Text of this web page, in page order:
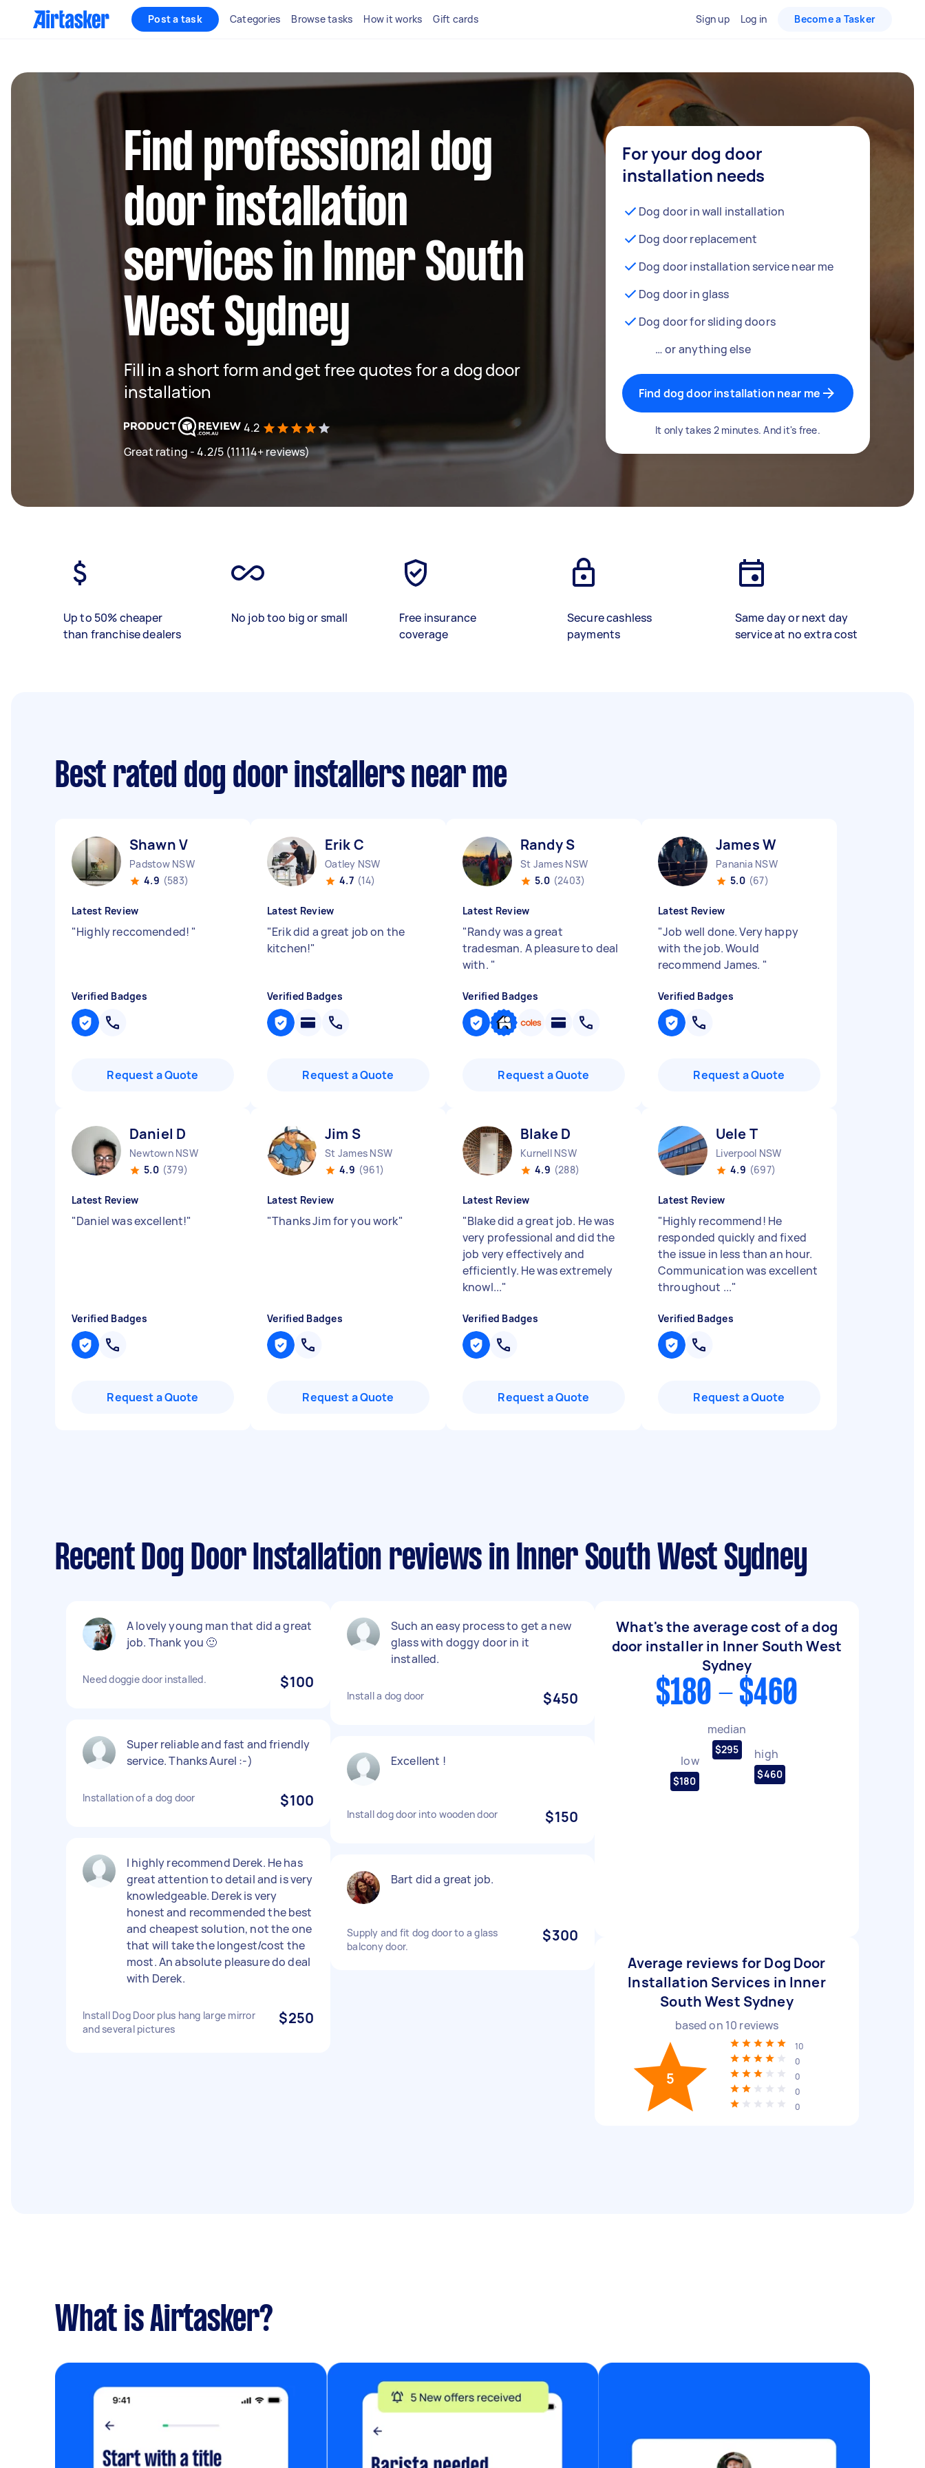
Post a task Categories Browse tasks How it works Gift cards Sign up Log in Become a Tasker
Find professional dog
door installation
services in Inner South
West Sydney
Fill in a short form and get free quotes for a dog door
installation
4.2
Great rating - 4.2/5 (11114+ reviews)
For your dog door
installation needs
Dog door in wall installation
Dog door replacement
Dog door installation service near me
Dog door in glass
Dog door for sliding doors
… or anything else
Find dog door installation near me
It only takes 2 minutes. And it's free.
Up to 50% cheaper
than franchise dealers
No job too big or small
Free insurance
coverage
Secure cashless
payments
Same day or next day
service at no extra cost
Best rated dog door installers near me
Shawn V
Padstow NSW
4.9 (583)
Latest Review
"Highly reccomended! "
Verified Badges
Request a Quote
Erik C
Oatley NSW
4.7 (14)
Latest Review
"Erik did a great job on the
kitchen!"
Verified Badges
Request a Quote
Randy S
St James NSW
5.0 (2403)
Latest Review
"Randy was a great
tradesman. A pleasure to deal
with. "
Verified Badges
Request a Quote
James W
Panania NSW
5.0 (67)
Latest Review
"Job well done. Very happy
with the job. Would
recommend James. "
Verified Badges
Request a Quote
Daniel D
Newtown NSW
5.0 (379)
Latest Review
"Daniel was excellent!"
Verified Badges
Request a Quote
Jim S
St James NSW
4.9 (961)
Latest Review
"Thanks Jim for you work"
Verified Badges
Request a Quote
Blake D
Kurnell NSW
4.9 (288)
Latest Review
"Blake did a great job. He was
very professional and did the
job very effectively and
efficiently. He was extremely
knowl..."
Verified Badges
Request a Quote
Uele T
Liverpool NSW
4.9 (697)
Latest Review
"Highly recommend! He
responded quickly and fixed
the issue in less than an hour.
Communication was excellent
throughout ..."
Verified Badges
Request a Quote
Recent Dog Door Installation reviews in Inner South West Sydney
A lovely young man that did a great
job. Thank you 🙂
Need doggie door installed. $100
Super reliable and fast and friendly
service. Thanks Aurel :-)
Installation of a dog door $100
I highly recommend Derek. He has
great attention to detail and is very
knowledgeable. Derek is very
honest and recommended the best
and cheapest solution, not the one
that will take the longest/cost the
most. An absolute pleasure do deal
with Derek.
Install Dog Door plus hang large mirror
and several pictures
$250
Such an easy process to get a new
glass with doggy door in it
installed.
Install a dog door $450
Excellent !
Install dog door into wooden door $150
Bart did a great job.
Supply and fit dog door to a glass
balcony door.
$300
What's the average cost of a dog
door installer in Inner South West
Sydney
$180 - $460
low
$180
median
$295 high
$460
Average reviews for Dog Door
Installation Services in Inner
South West Sydney
based on 10 reviews
5
10
0
0
0
0
What is Airtasker?